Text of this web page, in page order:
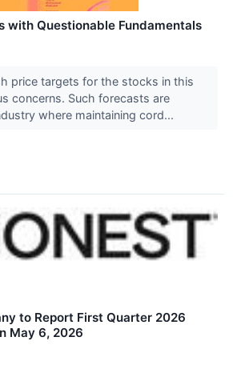
with Questionable Fundamentals
price targets for the stocks in this
concerns. Such forecasts are
where maintaining cord...
to Report First Quarter 2026
May 6, 2026